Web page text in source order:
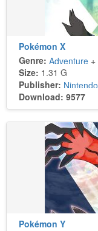
Pokémon X
Genre: Adventure +
Size: 1.31 G
Publisher: Nintendo
Download: 9577
Pokémon Y